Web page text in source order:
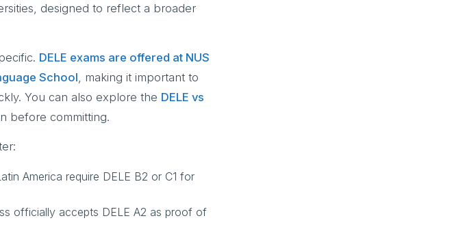
designed to reflect a broader
DELE exams are offered at NUS
School , making it important to
You can also explore the DELE vs
before committing.
America require DELE B2 or C1 for
officially accepts DELE A2 as proof of